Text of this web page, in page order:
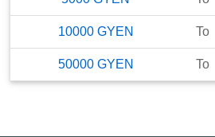
10000 GYEN To
50000 GYEN To